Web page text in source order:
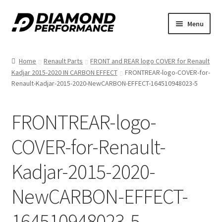
Skip
to
Skip
to
Menu
Home Renault Parts
FRONT and REAR logo COVER for Renault
Kadjar 2015-2020 IN CARBON EFFECT
FRONTREAR-logo-COVER-for-
Renault-Kadjar-2015-2020-NewCARBON-EFFECT-164510948023-5
FRONTREAR-logo-
COVER-for-Renault-
Kadjar-2015-2020-
NewCARBON-EFFECT-